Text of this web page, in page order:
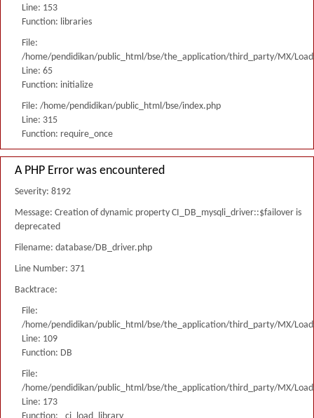
Line: 153
Function: libraries
File:
/home/pendidikan/public_html/bse/the_application/third_party/MX/
Line: 65
Function: initialize
File: /home/pendidikan/public_html/bse/index.php
Line: 315
Function: require_once
A PHP Error was encountered
Severity: 8192
Message: Creation of dynamic property CI_DB_mysqli_driver::$failover is
deprecated
Filename: database/DB_driver.php
Line Number: 371
Backtrace:
File:
/home/pendidikan/public_html/bse/the_application/third_party/MX/
Line: 109
Function: DB
File:
/home/pendidikan/public_html/bse/the_application/third_party/MX/
Line: 173